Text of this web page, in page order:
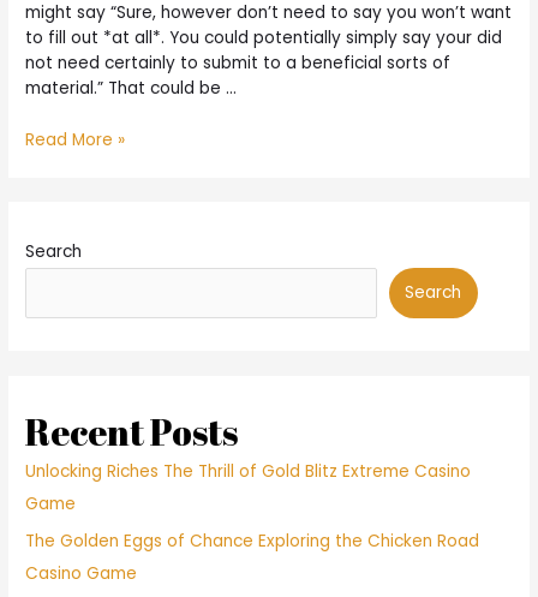
might say “Sure, however don’t need to say you won’t want
to fill out *at all*. You could potentially simply say your did
not need certainly to submit to a beneficial sorts of
material.” That could be …
Everyone
Richard
requires
he
personal
protests
and
you
pleading
Read More »
Search
Search
Recent Posts
Unlocking Riches The Thrill of Gold Blitz Extreme Casino
Game
The Golden Eggs of Chance Exploring the Chicken Road
Casino Game